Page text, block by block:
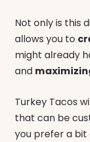
Not only is this
allows you to
might already
and
Turkey Tacos
that can be
you prefer a bit